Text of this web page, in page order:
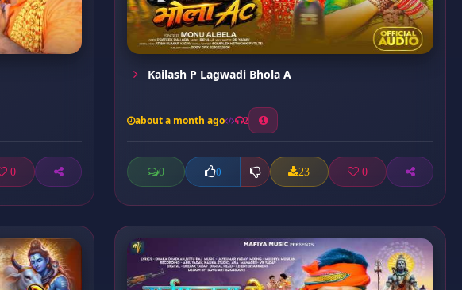
0
Kailash P Lagwadi Bhola A
about a month ago 2
0 0 23 0